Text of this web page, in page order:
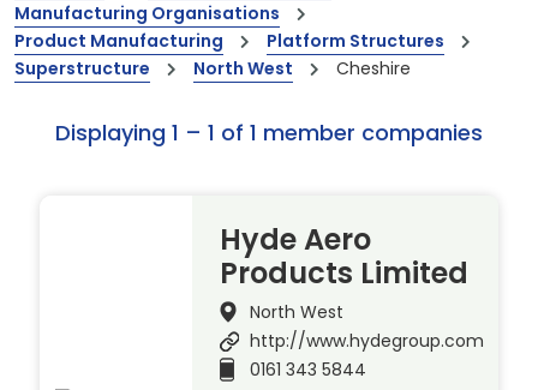
Manufacturing Organisations
Product Manufacturing
Platform Structures
Superstructure
North West Cheshire
Displaying 1 – 1 of 1 member companies
Hyde Aero
Products Limited
North West
http://www.hydegroup.com
0161 343 5844